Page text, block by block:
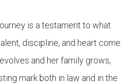
is a testament to what
discipline, and heart come
and her family grows,
mark both in law and in the